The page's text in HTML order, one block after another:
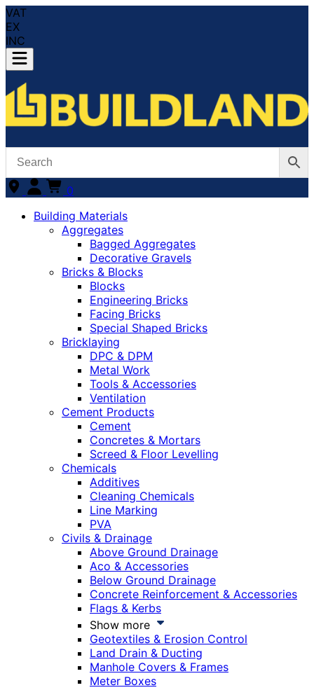
VAT
EX
INC
0
Building Materials
Aggregates
Bagged Aggregates
Decorative Gravels
Bricks & Blocks
Blocks
Engineering Bricks
Facing Bricks
Special Shaped Bricks
Bricklaying
DPC & DPM
Metal Work
Tools & Accessories
Ventilation
Cement Products
Cement
Concretes & Mortars
Screed & Floor Levelling
Chemicals
Additives
Cleaning Chemicals
Line Marking
PVA
Civils & Drainage
Above Ground Drainage
Aco & Accessories
Below Ground Drainage
Concrete Reinforcement & Accessories
Flags & Kerbs
Show more
Geotextiles & Erosion Control
Land Drain & Ducting
Manhole Covers & Frames
Meter Boxes